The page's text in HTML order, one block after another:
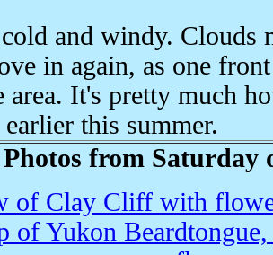
and windy. Clouds
in again, as one
area. It's pretty much
this summer.
Photos from Saturday
of Clay Cliff with
of Yukon